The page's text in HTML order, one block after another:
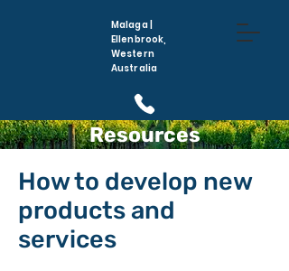
Malaga |
Ellenbrook,
Western
Australia
(08) 6296 5410
Resources
How to develop new
products and
services